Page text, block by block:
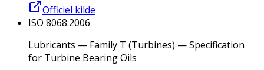
Officiel kilde
ISO 8068:2006
Lubricants — Family T (Turbines) — Specification
for Turbine Bearing Oils